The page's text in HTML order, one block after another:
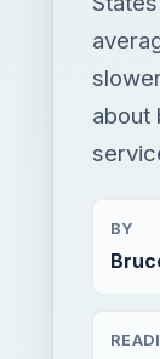
about
BY